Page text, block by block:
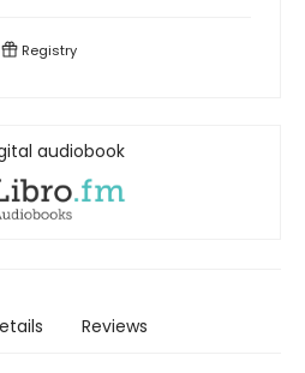
Registry
audiobook
Reviews